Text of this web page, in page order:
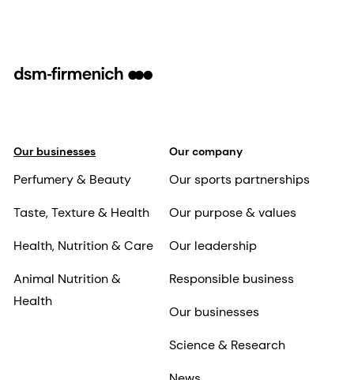
Our businesses
Perfumery & Beauty
Taste, Texture & Health
Health, Nutrition & Care
Animal Nutrition &
Health
Our company
Our sports partnerships
Our purpose & values
Our leadership
Responsible business
Our businesses
Science & Research